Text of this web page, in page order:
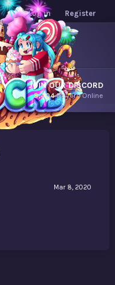
Log in Register
JOIN OUR DISCORD
8,404Players Online
Mar 8, 2020